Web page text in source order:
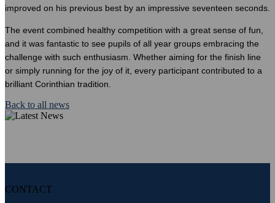
improved on his previous best by an impressive seventeen seconds.
The event combined healthy competition with a great sense of fun,
and it was fantastic to see pupils of all year groups embracing the
challenge with such enthusiasm. Whether aiming for the finish line
or simply running for the joy of it, every participant contributed to a
brilliant Corinthian tradition.
Back to all news
CONTACT